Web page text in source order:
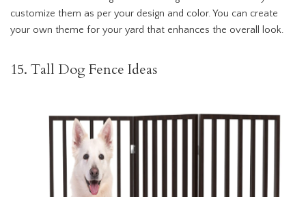
customize them as per your design and color. You can create
your own theme for your yard that enhances the overall look.
15. Tall Dog Fence Ideas